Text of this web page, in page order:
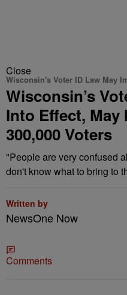
Close
Wisconsin's Voter ID Law May
Wisconsin’s
Into Effect, May
300,000 Voters
"People are very confused
don't know what to bring to
Written by
NewsOne Now
Comments